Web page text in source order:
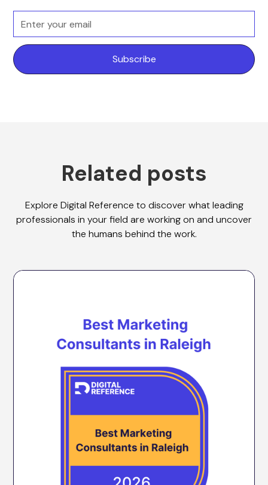
Related posts
Explore Digital Reference to discover what leading
professionals in your field are working on and uncover
the humans behind the work.